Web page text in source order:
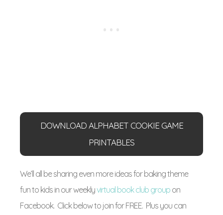
DOWNLOAD ALPHABET COOKIE GAME
PRINTABLES
We’ll all be sharing even more ideas for baking theme
fun to kids in our weeklyvirtual book club group on
Facebook. Click below to join for FREE. Plus you can